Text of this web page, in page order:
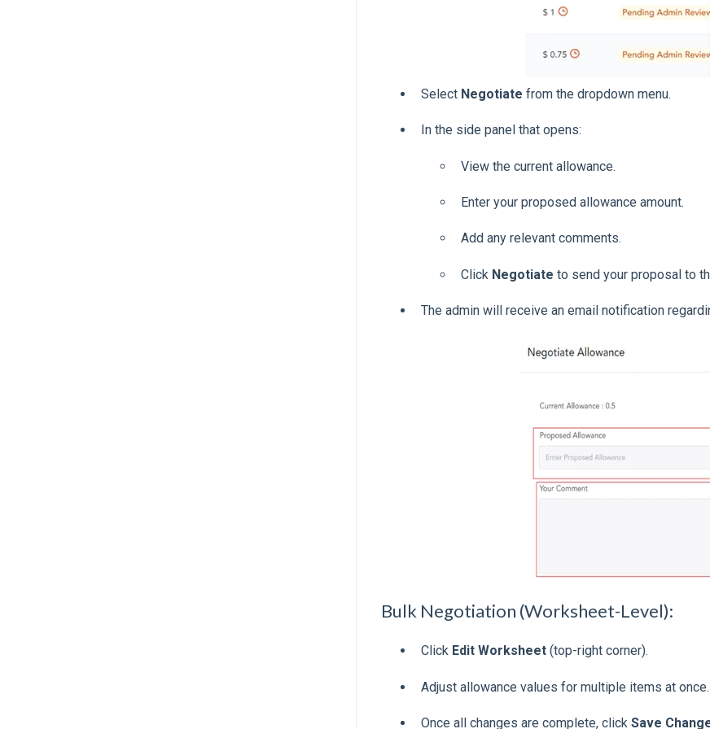
Select Negotiate from the dropdown menu.
In the side panel that opens:
View the current allowance.
Enter your proposed allowance amount.
Add any relevant comments.
Click Negotiate to send your proposal to
The admin will receive an email notification
Bulk Negotiation (Worksheet-Level):
Click Edit Worksheet(top-right corner).
Adjust allowance values for multiple items at once.
Once all changes are complete, click Save